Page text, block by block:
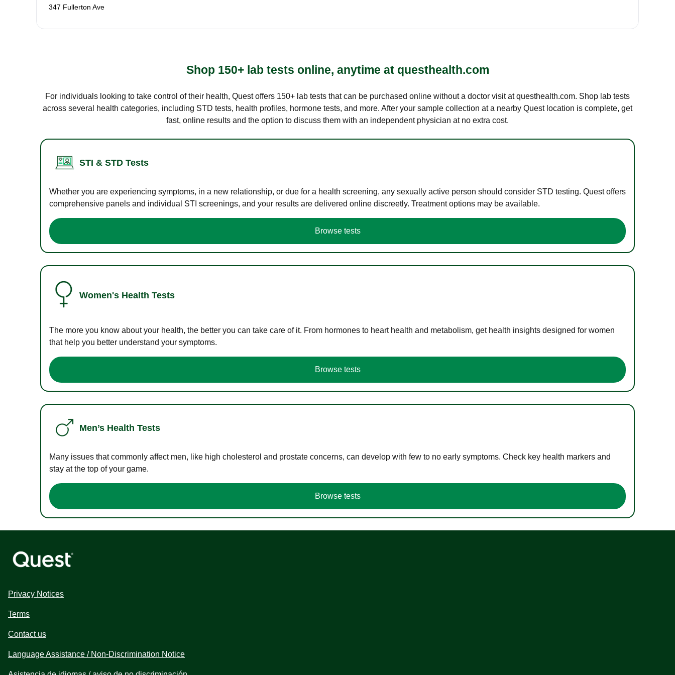
347 Fullerton Ave
Shop 150+ lab tests online, anytime at questhealth.com
For individuals looking to take control of their health, Quest offers 150+ lab tests that can be purchased online without a doctor visit at questhealth.com. Shop lab tests
across several health categories, including STD tests, health profiles, hormone tests, and more. After your sample collection at a nearby Quest location is complete, get
fast, online results and the option to discuss them with an independent physician at no extra cost.
STI & STD Tests
Whether you are experiencing symptoms, in a new relationship, or due for a health screening, any sexually active person should consider STD testing. Quest offers
comprehensive panels and individual STI screenings, and your results are delivered online discreetly. Treatment options may be available.
Browse tests
Women's Health Tests
The more you know about your health, the better you can take care of it. From hormones to heart health and metabolism, get health insights designed for women
that help you better understand your symptoms.
Browse tests
Men’s Health Tests
Many issues that commonly affect men, like high cholesterol and prostate concerns, can develop with few to no early symptoms. Check key health markers and
stay at the top of your game.
Browse tests
Privacy Notices
Terms
Contact us
Language Assistance / Non-Discrimination Notice